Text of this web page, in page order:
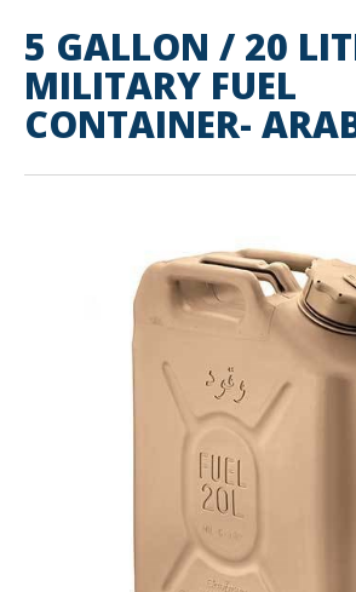
5 GALLON / 20
MILITARY FUEL
CONTAINER-